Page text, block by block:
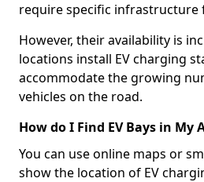
require specific infrastructure
However, their availability is
locations install EV charging
accommodate the growing
vehicles on the road.
How do I Find EV Bays in My
You can use online maps or
show the location of EV